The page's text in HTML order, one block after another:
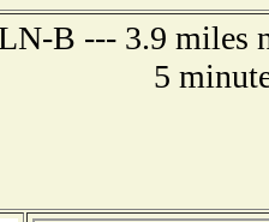
B --- 3.9 miles
5